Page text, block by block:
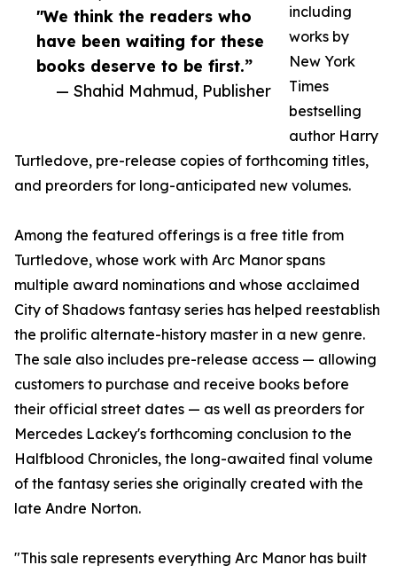
"We think the readers who
have been waiting for these
books deserve to be first.”
— Shahid Mahmud, Publisher
including
works by
New York
Times
bestselling
author Harry
Turtledove, pre-release copies of forthcoming titles,
and preorders for long-anticipated new volumes.
Among the featured offerings is a free title from
Turtledove, whose work with Arc Manor spans
multiple award nominations and whose acclaimed
City of Shadows fantasy series has helped reestablish
the prolific alternate-history master in a new genre.
The sale also includes pre-release access — allowing
customers to purchase and receive books before
their official street dates — as well as preorders for
Mercedes Lackey's forthcoming conclusion to the
Halfblood Chronicles, the long-awaited final volume
of the fantasy series she originally created with the
late Andre Norton.
"This sale represents everything Arc Manor has built